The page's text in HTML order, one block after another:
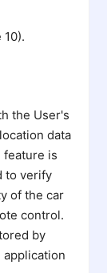
the User's
data
feature is
to verify
of the car
control.
by
application